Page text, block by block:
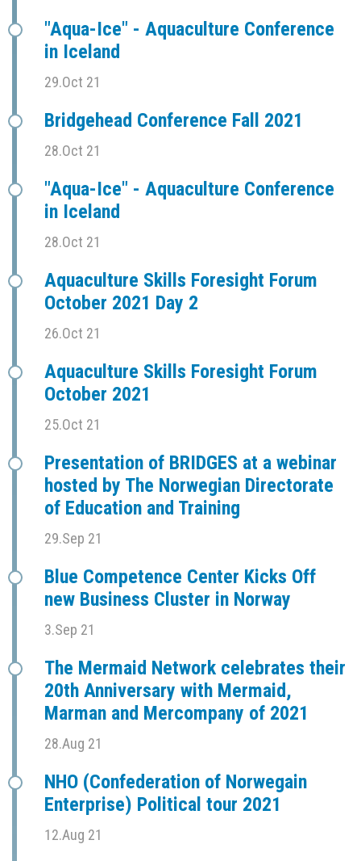
"Aqua-Ice" - Aquaculture Conference
in Iceland
29.Oct 21
Bridgehead Conference Fall 2021
28.Oct 21
"Aqua-Ice" - Aquaculture Conference
in Iceland
28.Oct 21
Aquaculture Skills Foresight Forum
October 2021 Day 2
26.Oct 21
Aquaculture Skills Foresight Forum
October 2021
25.Oct 21
Presentation of BRIDGES at a webinar
hosted by The Norwegian Directorate
of Education and Training
29.Sep 21
Blue Competence Center Kicks Off
new Business Cluster in Norway
3.Sep 21
The Mermaid Network celebrates their
20th Anniversary with Mermaid,
Marman and Mercompany of 2021
28.Aug 21
NHO (Confederation of Norwegain
Enterprise) Political tour 2021
12.Aug 21